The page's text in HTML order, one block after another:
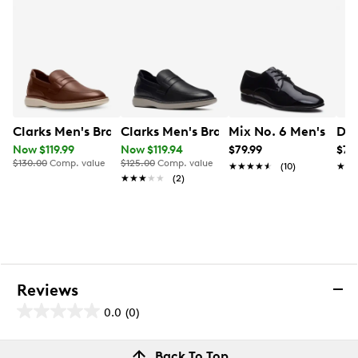
Clarks Men's Brantin Wide Width Loafer
Now $119.99
$130.00 Comp. value
Clarks Men's Brantin Loafer
Now $119.94
$125.00 Comp. value
★★★★★
★★★★★ (2)
Mix No. 6 Men's
$79.99
★★★★★
★★★★★ (10)
Reviews
0.0 (0)
out